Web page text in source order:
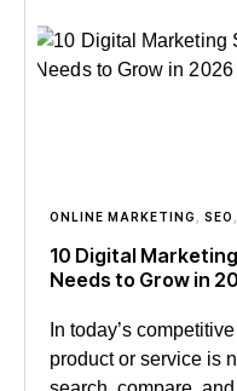
ONLINE MARKETING SEO
10 Digital
Needs to Grow in
In today’s
product or service is